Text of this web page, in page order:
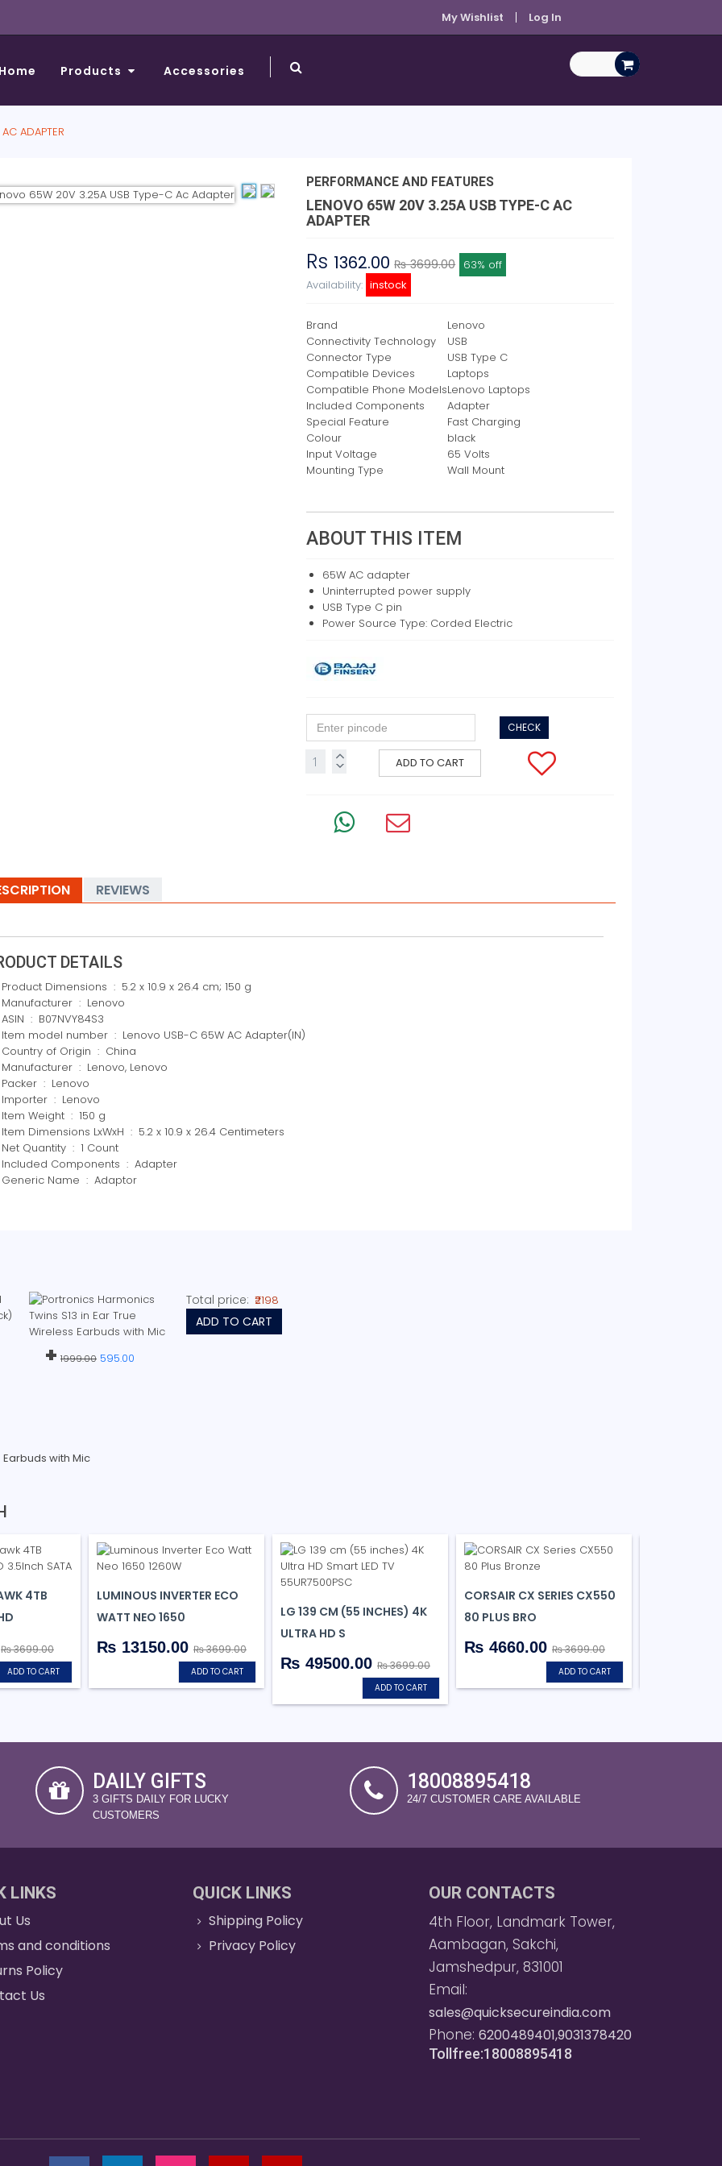
My Wishlist Log In
Products Accessories
ADAPTER
PERFORMANCE AND FEATURES
LENOVO 65W 20V 3.25A USB TYPE-C AC
ADAPTER
Rs 1362.00₨ 3699.00 63% off
Availability: instock
Brand
Lenovo
Connectivity Technology
USB
Connector Type
USB Type C
Compatible Devices
Laptops
Compatible Phone ModelsLenovo Laptops
Included Components
Adapter
Special Feature
Fast Charging
Colour
black
Input Voltage
65 Volts
Mounting Type
Wall Mount
ABOUT THIS ITEM
65W AC adapter
Uninterrupted power supply
USB Type C pin
Power Source Type: Corded Electric
CHECK
ADD TO CART
REVIEWS
DETAILS
Product Dimensions ‏ : ‎ 5.2 x 10.9 x 26.4 cm; 150 g
Manufacturer ‏ : ‎ Lenovo
ASIN ‏ : ‎ B07NVY84S3
Item model number ‏ : ‎ Lenovo USB-C 65W AC Adapter(IN)
Country of Origin ‏ : ‎ China
Manufacturer ‏ : ‎ Lenovo, Lenovo
Packer ‏ : ‎ Lenovo
Importer ‏ : ‎ Lenovo
Item Weight ‏ : ‎ 150 g
Item Dimensions LxWxH ‏ : ‎ 5.2 x 10.9 x 26.4 Centimeters
Net Quantity ‏ : ‎ 1 Count
Included Components ‏ : ‎ Adapter
Generic Name ‏ : ‎ Adaptor
+ 1999.00 595.00
Total price: ₹2198
ADD TO CART
with Mic
4TB
₨ 3699.00
ADD TO CART
LUMINOUS INVERTER ECO
WATT NEO 1650
₨ 13150.00 ₨ 3699.00
ADD TO CART
LG 139 CM (55 INCHES) 4K
ULTRA HD S
₨ 49500.00 ₨ 3699.00
ADD TO CART
CORSAIR CX SERIES CX550
80 PLUS BRO
₨ 4660.00 ₨ 3699.00
ADD TO CART
DAILY GIFTS
3 GIFTS DAILY FOR LUCKY
CUSTOMERS
18008895418
24/7 CUSTOMER CARE AVAILABLE
LINKS
Us
and conditions
Policy
Us
QUICK LINKS
Shipping Policy
Privacy Policy
OUR CONTACTS
4th Floor, Landmark Tower,
Aambagan, Sakchi,
Jamshedpur, 831001
Email:
sales@quicksecureindia.com
Phone: 6200489401,9031378420
Tollfree:18008895418